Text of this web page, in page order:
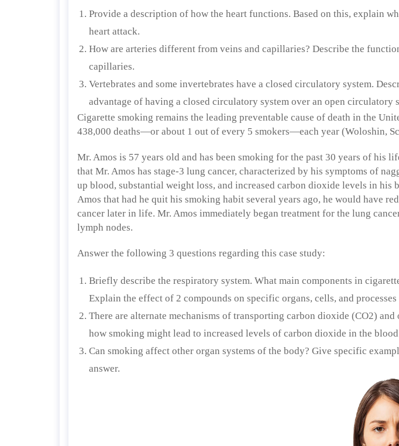
Provide a description of how the heart functions. Based on this, explain
heart attack.
How are arteries different from veins and capillaries? Describe the
capillaries.
Vertebrates and some invertebrates have a closed circulatory system.
advantage of having a closed circulatory system over an open circulatory
Cigarette smoking remains the leading preventable cause of death in the
438,000 deaths—or about 1 out of every 5 smokers—each year (Woloshin,
Mr. Amos is 57 years old and has been smoking for the past 30 years of his
that Mr. Amos has stage-3 lung cancer, characterized by his symptoms of
up blood, substantial weight loss, and increased carbon dioxide levels in his
Amos that had he quit his smoking habit several years ago, he would have
cancer later in life. Mr. Amos immediately began treatment for the lung
lymph nodes.
Answer the following 3 questions regarding this case study:
Briefly describe the respiratory system. What main components in
Explain the effect of 2 compounds on specific organs, cells, and
There are alternate mechanisms of transporting carbon dioxide (CO2)
how smoking might lead to increased levels of carbon dioxide in the
Can smoking affect other organ systems of the body? Give specific
answer.